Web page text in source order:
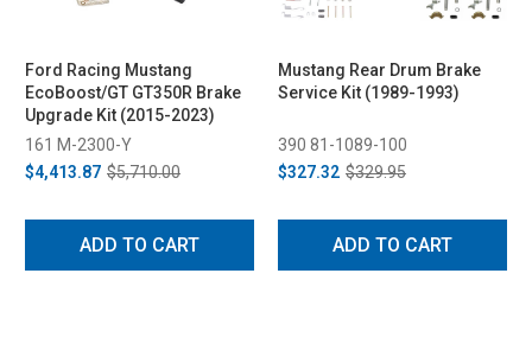
Ford Racing Mustang
EcoBoost/GT GT350R Brake
Upgrade Kit (2015-2023)
161 M-2300-Y
$4,413.87 $5,710.00
ADD TO CART
Mustang Rear Drum Brake
Service Kit (1989-1993)
390 81-1089-100
$327.32 $329.95
ADD TO CART